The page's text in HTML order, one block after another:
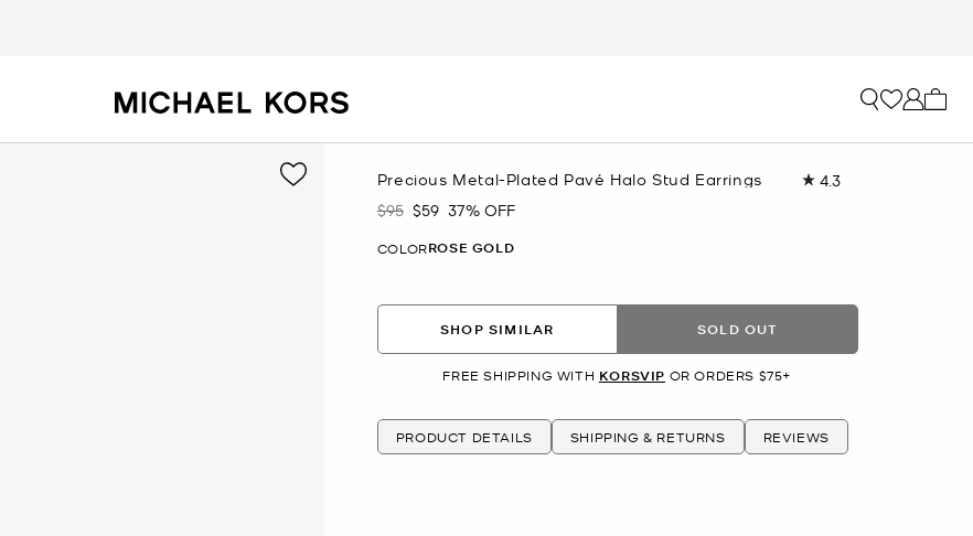
Precious Metal-Plated Pavé Halo Stud Earrings 4.3Read
Was
$95 Now
$59 37% OFF
COLORROSE GOLD
SHOP SIMILAR SOLD OUT
FREE SHIPPING WITH KORSVIP OR ORDERS $75+
PRODUCT DETAILS SHIPPING & RETURNS REVIEWS